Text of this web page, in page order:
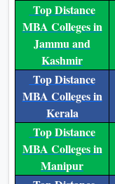
Top Distance
MBA Colleges in
Jammu and
Kashmir
Top Distance
MBA Colleges in
Kerala
Top Distance
MBA Colleges in
Manipur